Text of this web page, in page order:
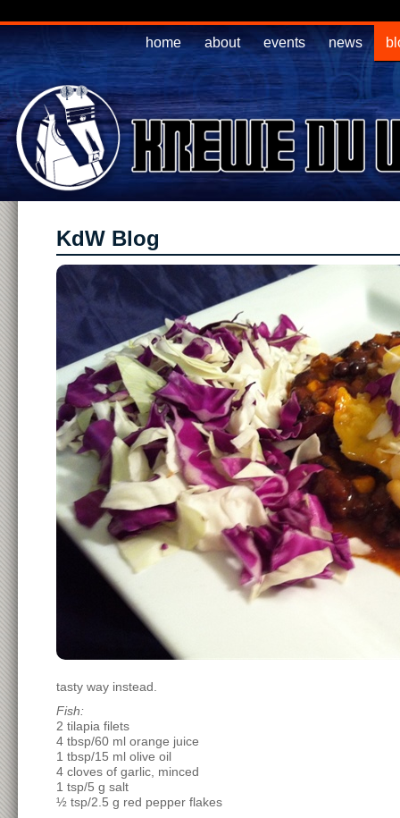
home about events news
KdW Blog
tasty way instead.
Fish:
2 tilapia filets
4 tbsp/60 ml orange juice
1 tbsp/15 ml olive oil
4 cloves of garlic, minced
1 tsp/5 g salt
½ tsp/2.5 g red pepper flakes